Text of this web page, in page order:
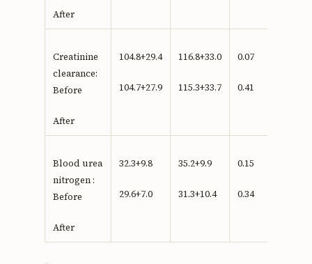
After
Creatinine
clearance:
Before
After
104.8+29.4
104.7+27.9
116.8+33.0
115.3+33.7
0.07
0.41
Blood urea
nitrogen :
Before
After
32.3+9.8
29.6+7.0
35.2+9.9
31.3+10.4
0.15
0.34